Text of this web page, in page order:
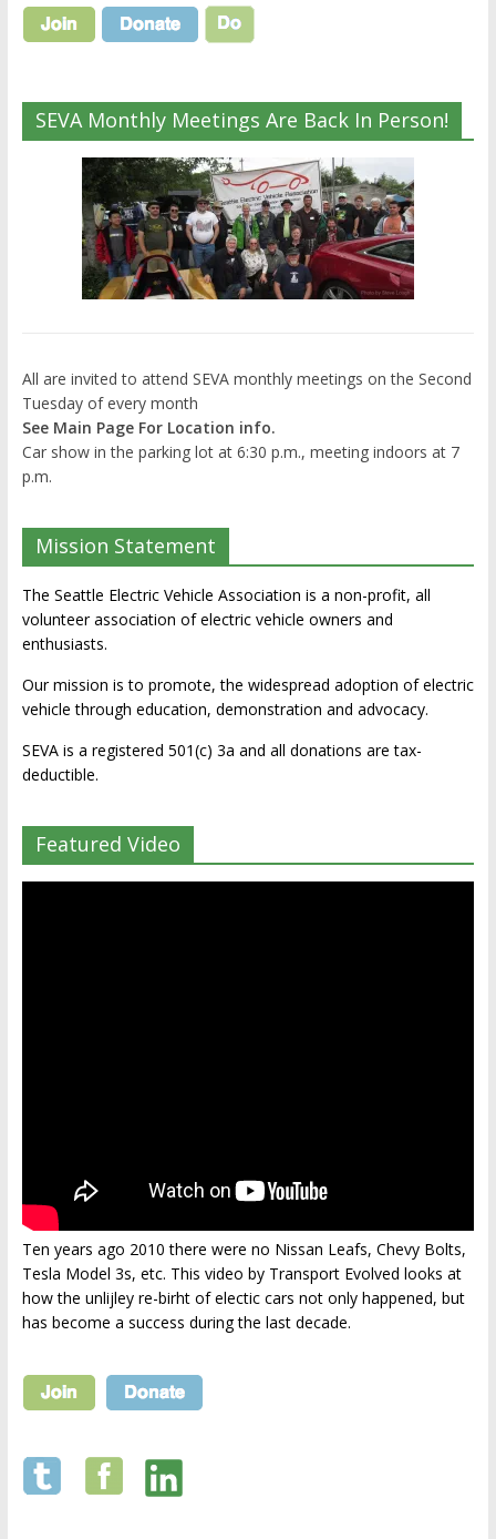
SEVA Monthly Meetings Are Back In Person!
All are invited to attend SEVA monthly meetings on the Second
Tuesday of every month
See Main Page For Location info.
Car show in the parking lot at 6:30 p.m., meeting indoors at 7
p.m.
Mission Statement
The Seattle Electric Vehicle Association is a non-profit, all
volunteer association of electric vehicle owners and
enthusiasts.
Our mission is to promote, the widespread adoption of electric
vehicle through education, demonstration and advocacy.
SEVA is a registered 501(c) 3a and all donations are tax-
deductible.
Featured Video
Ten years ago 2010 there were no Nissan Leafs, Chevy Bolts,
Tesla Model 3s, etc. This video by Transport Evolved looks at
how the unlijley re-birht of electic cars not only happened, but
has become a success during the last decade.